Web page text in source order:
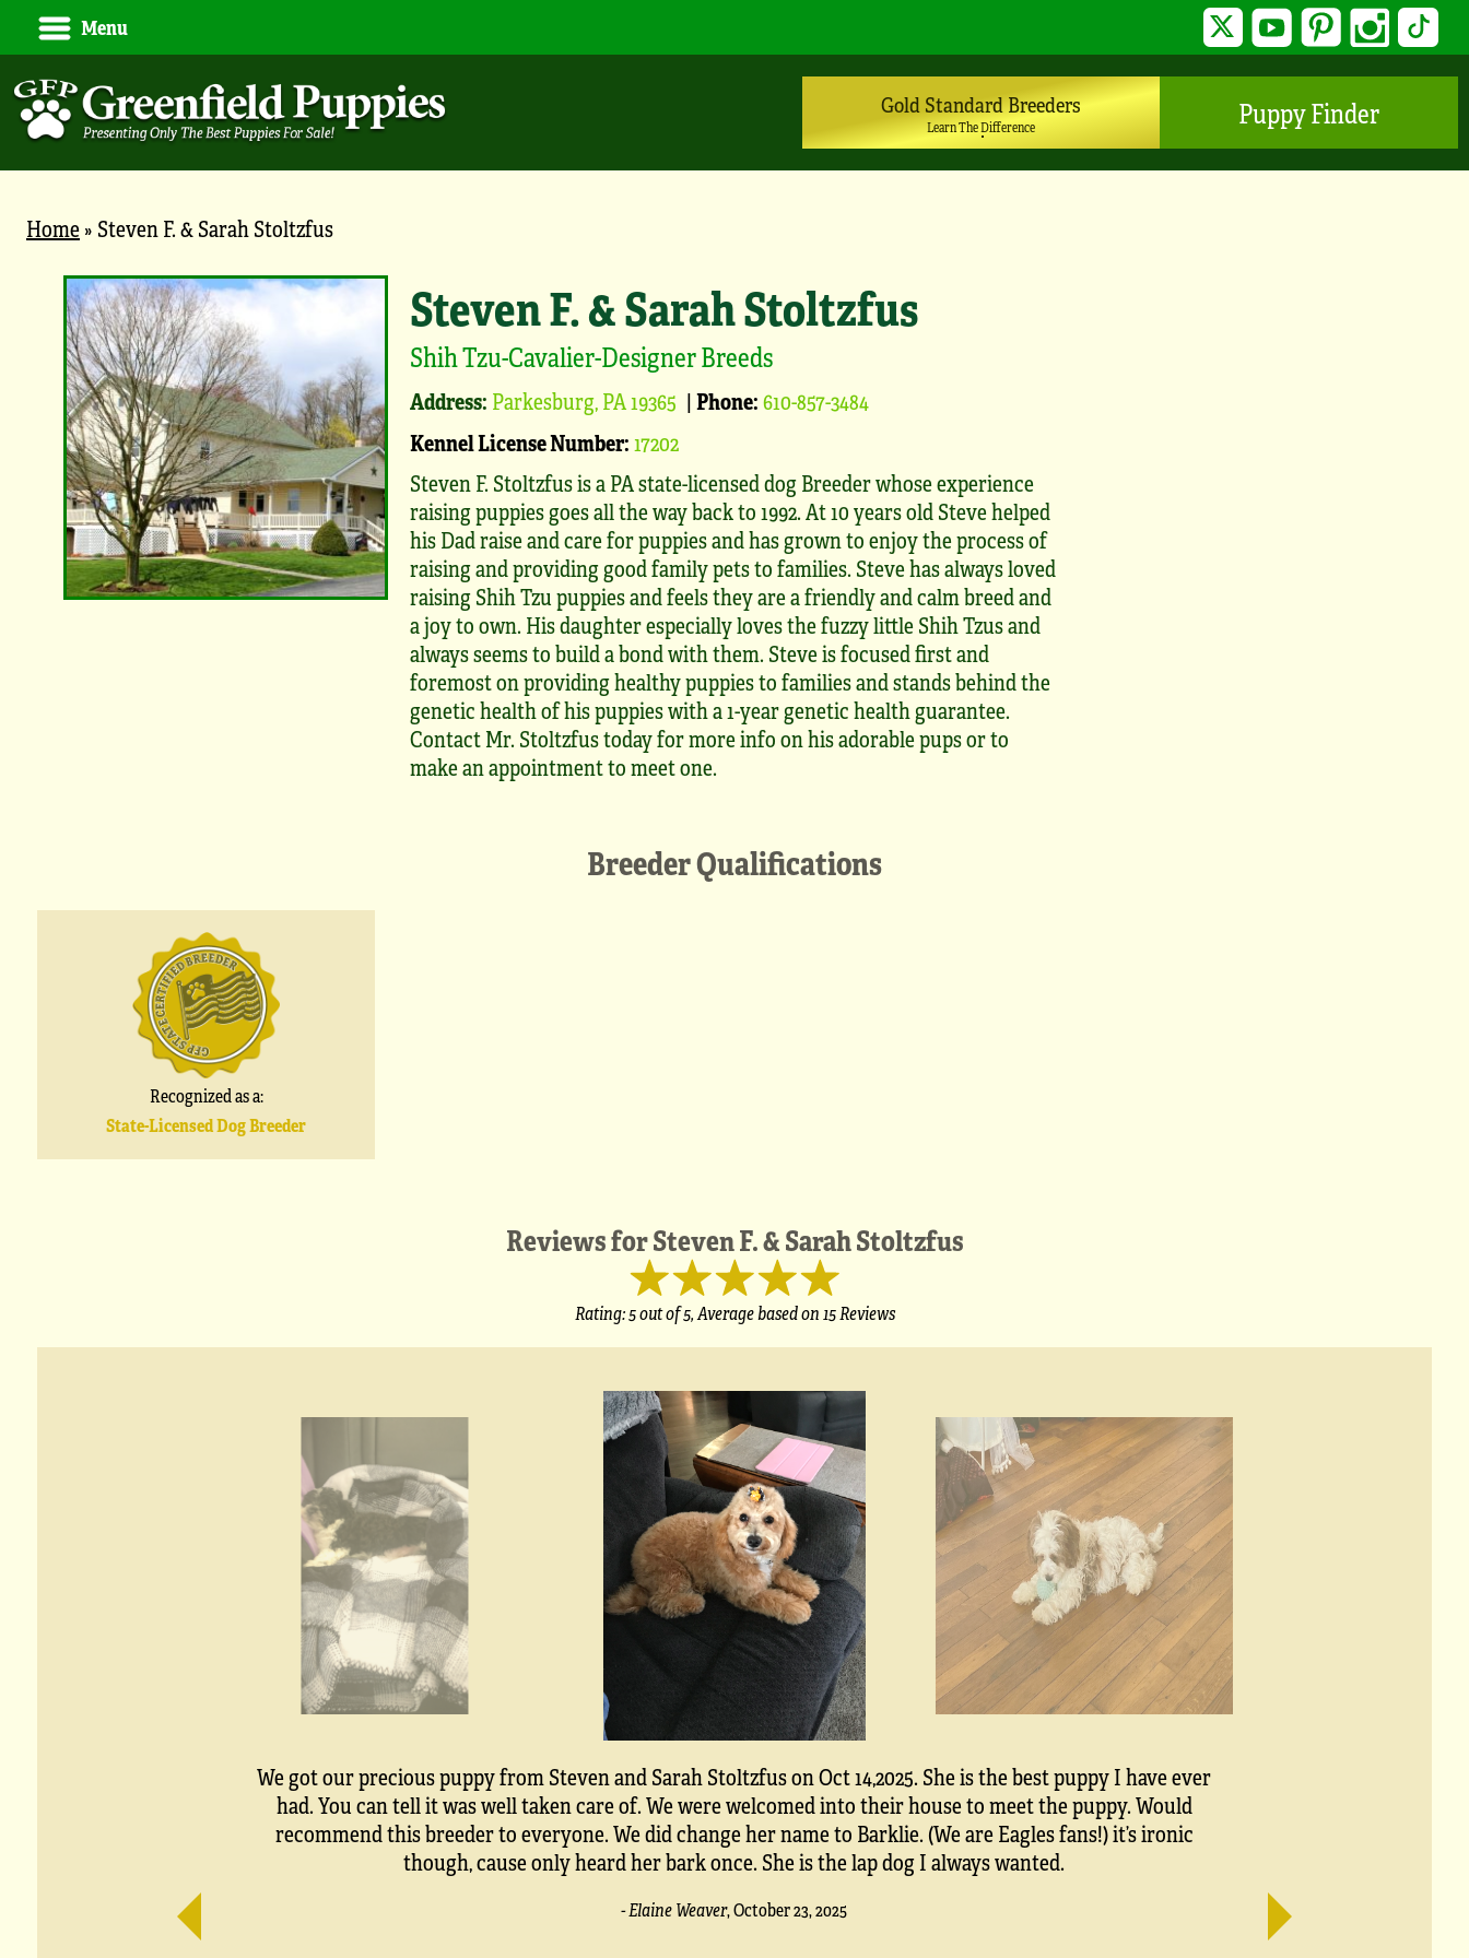
Menu Twitter YouTube Pinterest Instagram
Gold Standard Breeders
Learn The Difference Puppy Finder
Home» Steven F. & Sarah Stoltzfus
Steven F. & Sarah Stoltzfus
Shih Tzu-Cavalier-Designer Breeds
Address: Parkesburg, PA 19365 |Phone:610-857-3484
Kennel License Number:17202
Steven F. Stoltzfus is a PA state-licensed dog Breeder whose experience
raising puppies goes all the way back to 1992. At 10 years old Steve helped
his Dad raise and care for puppies and has grown to enjoy the process of
raising and providing good family pets to families. Steve has always loved
raising Shih Tzu puppies and feels they are a friendly and calm breed and
a joy to own. His daughter especially loves the fuzzy little Shih Tzus and
always seems to build a bond with them. Steve is focused first and
foremost on providing healthy puppies to families and stands behind the
genetic health of his puppies with a 1-year genetic health guarantee.
Contact Mr. Stoltzfus today for more info on his adorable pups or to
make an appointment to meet one.
Breeder Qualifications
Recognized as a:
State-Licensed Dog Breeder
Reviews forSteven F. & Sarah Stoltzfus
Rating:5out of 5,Average based on15 Reviews
We got our precious puppy from Steven and Sarah Stoltzfus on Oct 14,2025. She is the best puppy I have ever
had. You can tell it was well taken care of. We were welcomed into their house to meet the puppy. Would
recommend this breeder to everyone. We did change her name to Barklie. (We are Eagles fans!) it’s ironic
though, cause only heard her bark once. She is the lap dog I always wanted.
- Elaine Weaver,October 23, 2025